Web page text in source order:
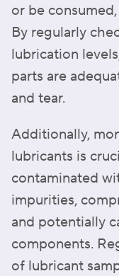
or be
By regularly
lubrication
parts are
and tear.
Additionally,
lubricants is
contaminated
impurities,
and potentially
components.
of lubricant